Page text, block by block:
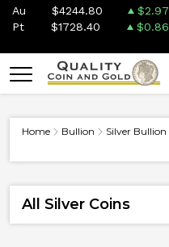
Au $4244.80 $2.97
Pt
$1728.40 $0.86
Home Bullion Silver Bullion
All Silver Coins